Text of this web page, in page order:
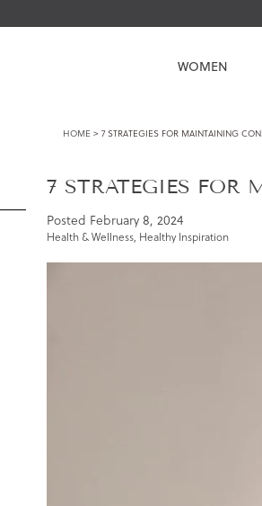
WOMEN
HOME > 7 STRATEGIES FOR MAINTAINING
7 STRATEGIES
Posted February 8, 2024
Health & Wellness, Healthy Inspiration